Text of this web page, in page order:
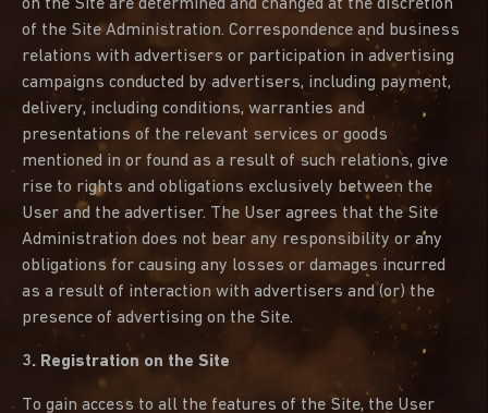
on the Site are determined and changed at the discretion
of the Site Administration. Correspondence and business
relations with advertisers or participation in advertising
campaigns conducted by advertisers, including payment,
delivery, including conditions, warranties and
presentations of the relevant services or goods
mentioned in or found as a result of such relations, give
rise to rights and obligations exclusively between the
User and the advertiser. The User agrees that the Site
Administration does not bear any responsibility or any
obligations for causing any losses or damages incurred
as a result of interaction with advertisers and (or) the
presence of advertising on the Site.
3. Registration on the Site
To gain access to all the features of the Site, the User